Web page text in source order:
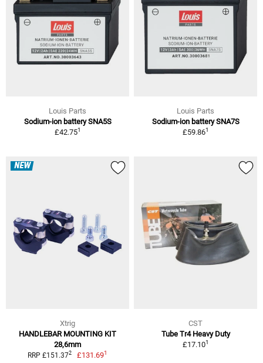
Louis Parts
Sodium-ion battery SNA5S
£42.751
Louis Parts
Sodium-ion battery SNA7S
£59.861
NEW
Xtrig
HANDLEBAR MOUNTING KIT
28,6mm
RRP £151.372 £131.691
CST
Tube Tr4 Heavy Duty
£17.101